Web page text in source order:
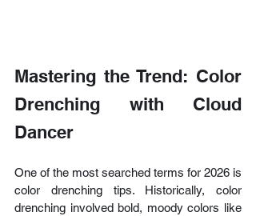
Mastering the Trend: Color
Drenching with Cloud
Dancer
One of the most searched terms for 2026 is
color drenching tips. Historically, color
drenching involved bold, moody colors like